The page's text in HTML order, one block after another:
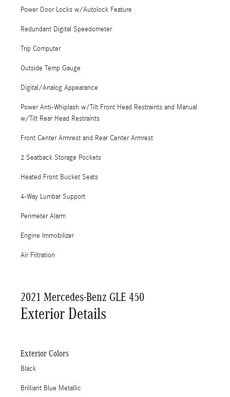
Power Door Locks w/Autolock Feature
Redundant Digital Speedometer
Trip Computer
Outside Temp Gauge
Digital/Analog Appearance
Power Anti-Whiplash w/Tilt Front Head Restraints and Manual
w/Tilt Rear Head Restraints
Front Center Armrest and Rear Center Armrest
2 Seatback Storage Pockets
Heated Front Bucket Seats
4-Way Lumbar Support
Perimeter Alarm
Engine Immobilizer
Air Filtration
2021 Mercedes-Benz GLE 450
Exterior Details
Exterior Colors
Black
Brilliant Blue Metallic